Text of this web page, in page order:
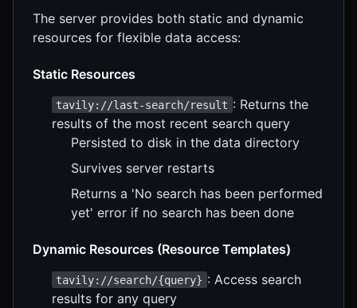
The server provides both static and dynamic
resources for flexible data access:
Static Resources
tavily://last-search/result : Returns the
results of the most recent search query
Persisted to disk in the data directory
Survives server restarts
Returns a 'No search has been performed
yet' error if no search has been done
Dynamic Resources (Resource Templates)
tavily://search/{query} : Access search
results for any query